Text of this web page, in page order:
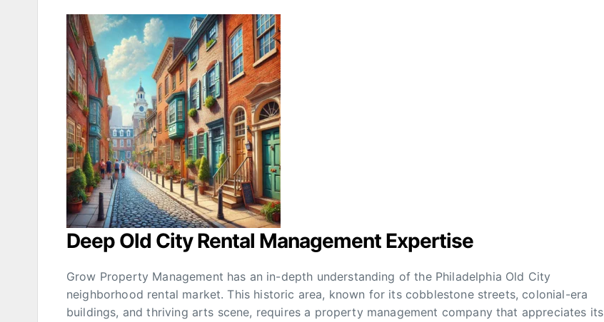
Deep Old City Rental Management Expertise
Grow Property Management has an in-depth understanding of the Philadelphia Old City
neighborhood rental market. This historic area, known for its cobblestone streets, colonial-era
buildings, and thriving arts scene, requires a property management company that appreciates its